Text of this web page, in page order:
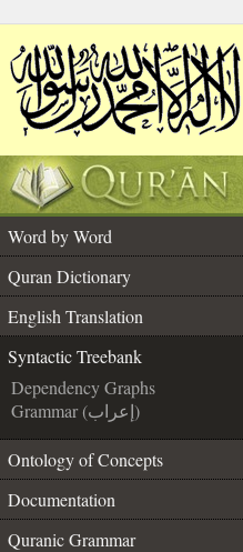
Word by Word
Quran Dictionary
English Translation
Syntactic Treebank
Dependency Graphs
Grammar (إعراب)
Ontology of Concepts
Documentation
Quranic Grammar